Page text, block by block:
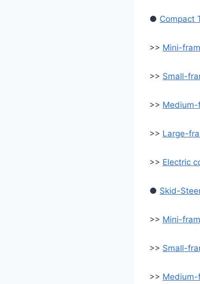
● Compact
>> Mini-
>> Small-
>> Medium-
>> Large-
>> Electric
● Skid-
>> Mini-
>> Small-
>>